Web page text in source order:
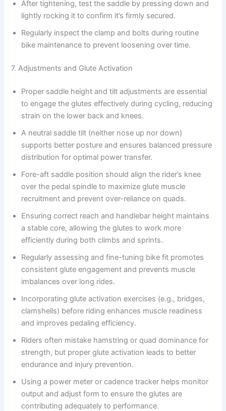
After tightening, test the saddle by pressing down and
lightly rocking it to confirm it’s firmly secured.
Regularly inspect the clamp and bolts during routine
bike maintenance to prevent loosening over time.
7. Adjustments and Glute Activation
Proper saddle height and tilt adjustments are essential
to engage the glutes effectively during cycling, reducing
strain on the lower back and knees.
A neutral saddle tilt (neither nose up nor down)
supports better posture and ensures balanced pressure
distribution for optimal power transfer.
Fore-aft saddle position should align the rider’s knee
over the pedal spindle to maximize glute muscle
recruitment and prevent over-reliance on quads.
Ensuring correct reach and handlebar height maintains
a stable core, allowing the glutes to work more
efficiently during both climbs and sprints.
Regularly assessing and fine-tuning bike fit promotes
consistent glute engagement and prevents muscle
imbalances over long rides.
Incorporating glute activation exercises (e.g., bridges,
clamshells) before riding enhances muscle readiness
and improves pedaling efficiency.
Riders often mistake hamstring or quad dominance for
strength, but proper glute activation leads to better
endurance and injury prevention.
Using a power meter or cadence tracker helps monitor
output and adjust form to ensure the glutes are
contributing adequately to performance.